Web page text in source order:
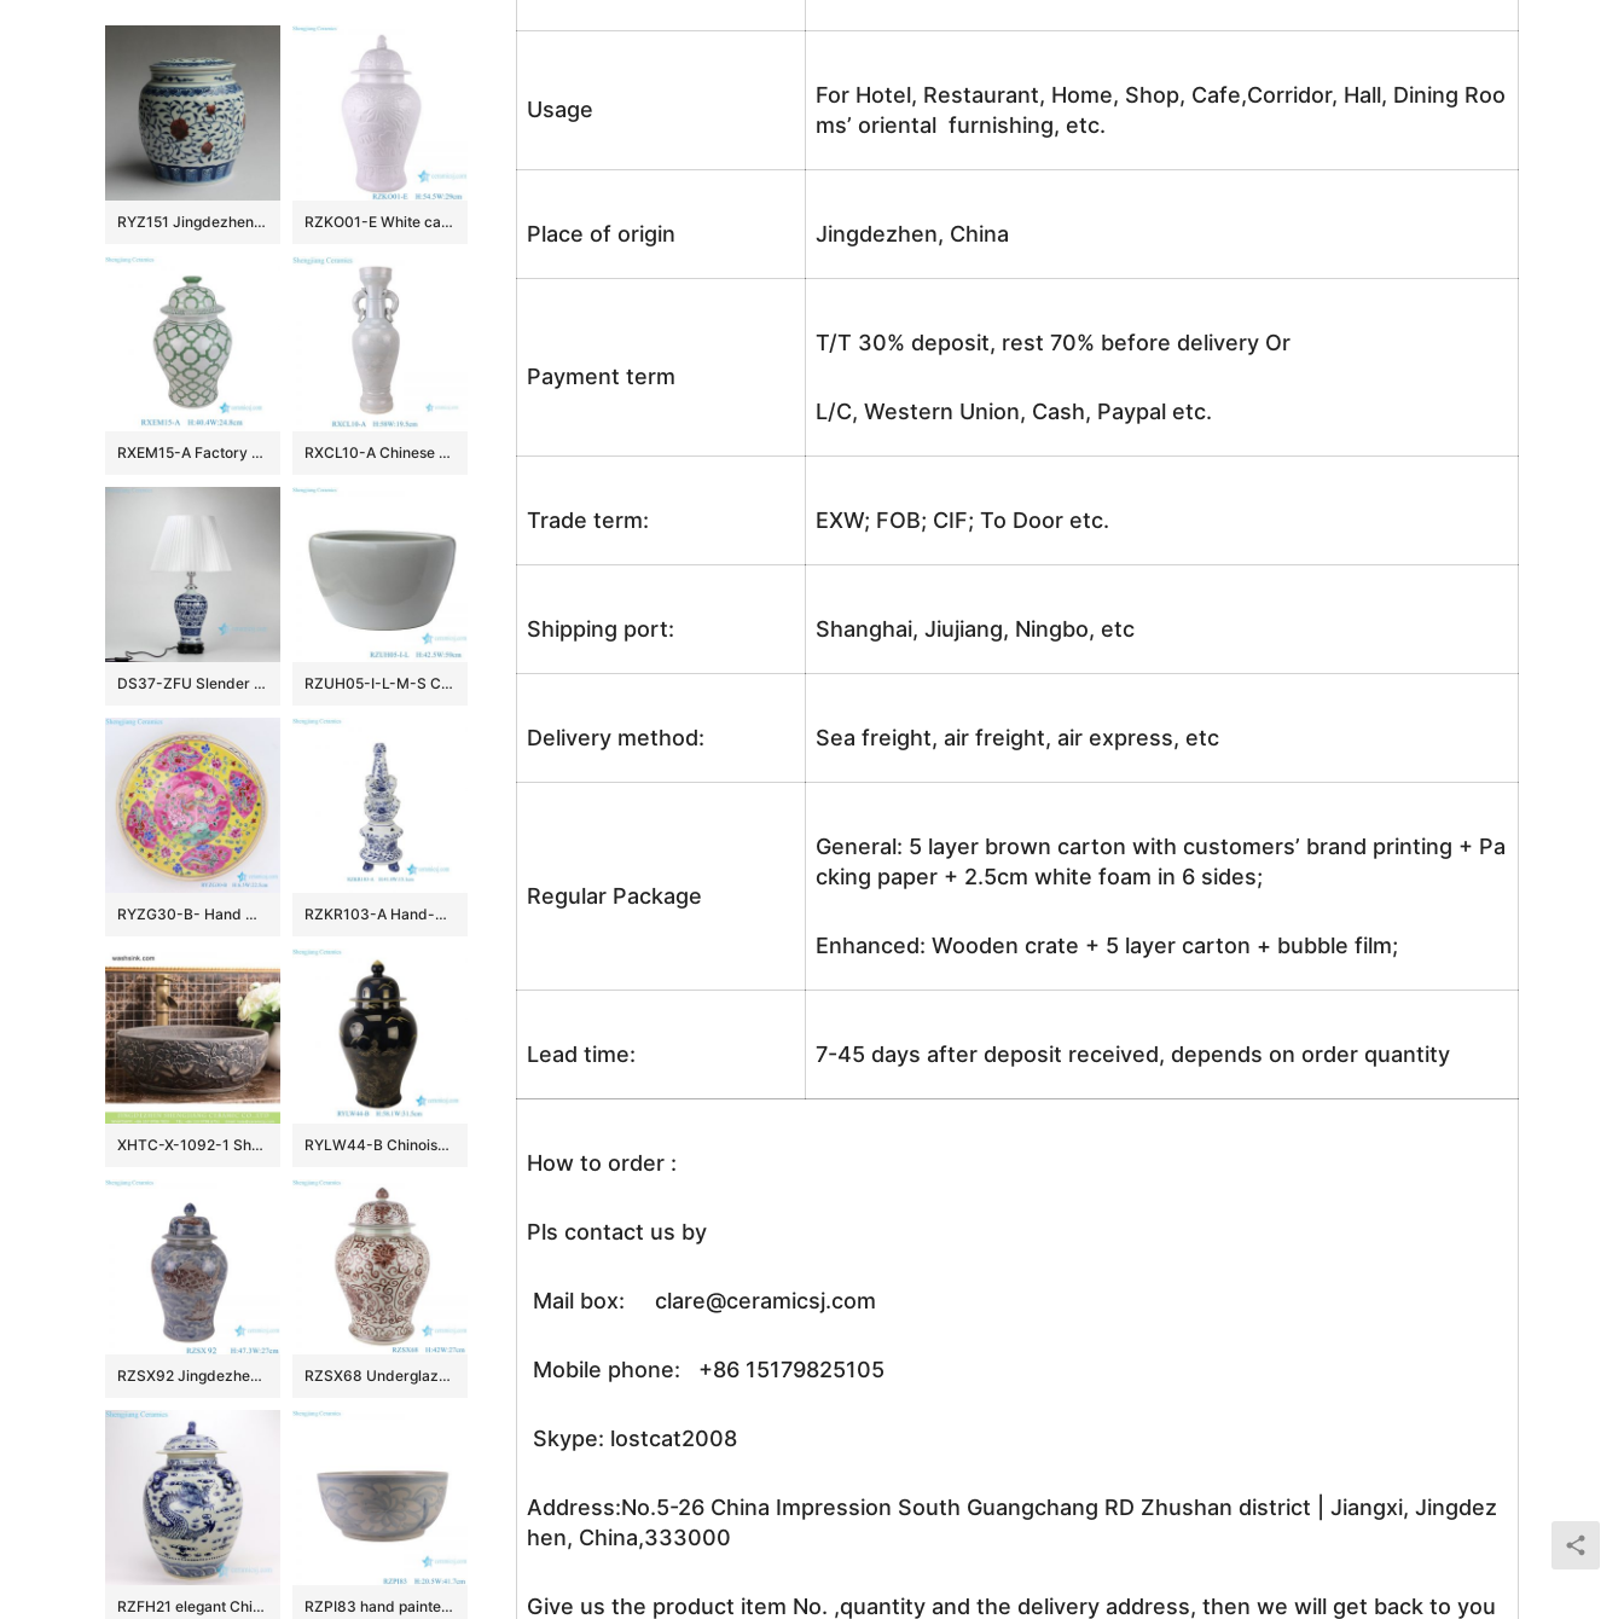
Usage
For Hotel, Restaurant, Home, Shop, Cafe,Corridor, Hall, Dining Roo
ms’ oriental furnishing, etc.
Place of origin Jingdezhen, China
Payment term
T/T 30% deposit, rest 70% before delivery Or
L/C, Western Union, Cash, Paypal etc.
Trade term: EXW; FOB; CIF; To Door etc.
Shipping port: Shanghai, Jiujiang, Ningbo, etc
Delivery method: Sea freight, air freight, air express, etc
Regular Package
General: 5 layer brown carton with customers’ brand printing + Pa
cking paper + 2.5cm white foam in 6 sides;
Enhanced: Wooden crate + 5 layer carton + bubble film;
Lead time: 7-45 days after deposit received, depends on order quantity
How to order :
Pls contact us by
Mail box: clare@ceramicsj.com
Mobile phone: +86 15179825105
Skype: lostcat2008
Address:No.5-26 China Impression South Guangchang RD Zhushan district | Jiangxi, Jingdez
hen, China,333000
Give us the product item No. ,quantity and the delivery address, then we will get back to you
RYZ151 Jingdezhen hand made blue white with copper red Tea jars RZKO01-E White carved fish algal lotus pattern porcelain ginger jar
RXEM15-A Factory Price Green and White Geometry Motif Ceramic Temple Jar for Home Decor RXCL10-A Chinese style porcelain white glaze carved dragon pattern double ear ring ceramic vase
DS37-ZFU Slender blue and white floral pattern cheap desk lamp RZUH05-I-L-M-S Chinese pure white ceramic large flowerpot planter
RYZG30-B- Hand maid hand panited pastel phoenix ceramic plate RZKR103-A Hand-Painted Blue and White Porcelain Tulipiere Vase Oriental Vintage Flower Holder Tabletop Decorative Pagodas Vase
XHTC-X-1092-1 Shengjiang factory hot sales special design protect deep gray hand carved wash hand basin RYLW44-B Chinoiserie Luxury High Quality Oriental Black Base Hand-Painted Gold Landscape Porcelain Temple Jar with Gold Rim Lid
RZSX92 Jingdezhen Under glazed Red Fish seawater Pattern Porcelain jars Ceramic General Pot RZSX68 Underglaze red Hand painted Twisted flower Pattern Porcelain Temeple Ginger Jars
RZFH21 elegant Chinese traditional totem dragon ceramic ginger jar RZPI83 hand painted blue and white sunflower pattern ceramic big bowl planter